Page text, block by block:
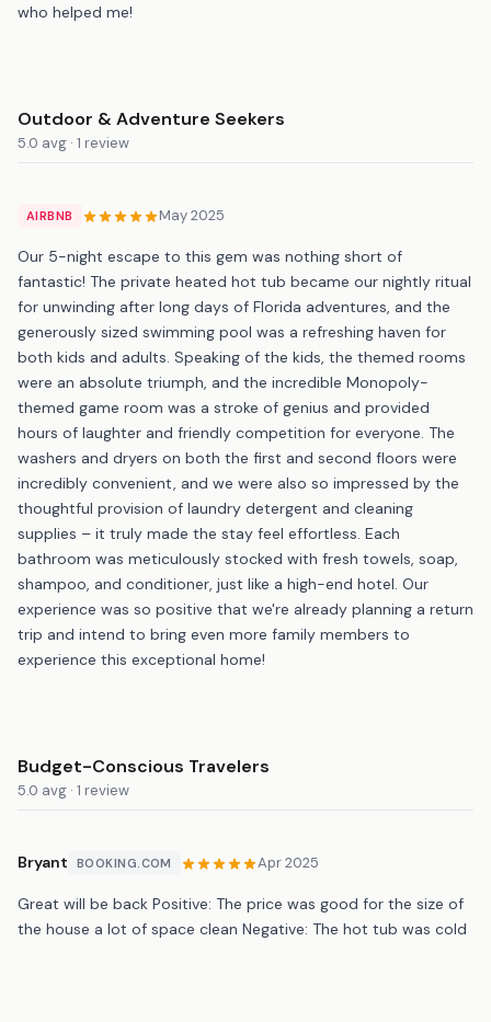
who helped me!
Outdoor & Adventure Seekers
5.0 avg · 1 review
AIRBNB May 2025
Our 5-night escape to this gem was nothing short of
fantastic! The private heated hot tub became our nightly ritual
for unwinding after long days of Florida adventures, and the
generously sized swimming pool was a refreshing haven for
both kids and adults. Speaking of the kids, the themed rooms
were an absolute triumph, and the incredible Monopoly-
themed game room was a stroke of genius and provided
hours of laughter and friendly competition for everyone. The
washers and dryers on both the first and second floors were
incredibly convenient, and we were also so impressed by the
thoughtful provision of laundry detergent and cleaning
supplies – it truly made the stay feel effortless. Each
bathroom was meticulously stocked with fresh towels, soap,
shampoo, and conditioner, just like a high-end hotel. Our
experience was so positive that we're already planning a return
trip and intend to bring even more family members to
experience this exceptional home!
Budget-Conscious Travelers
5.0 avg · 1 review
Bryant BOOKING.COM Apr 2025
Great will be back Positive: The price was good for the size of
the house a lot of space clean Negative: The hot tub was cold